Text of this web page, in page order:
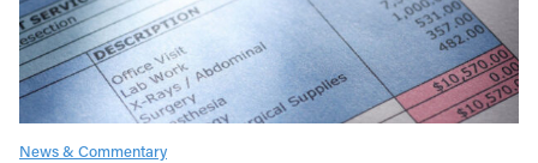
News & Commentary